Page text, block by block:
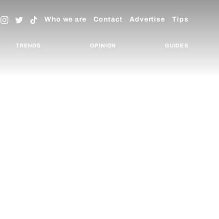
Who we are Contact Advertise Tips
TRENDS OPINION GUIDES